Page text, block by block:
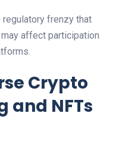
regulatory frenzy that
affect participation
Crypto
and NFTs